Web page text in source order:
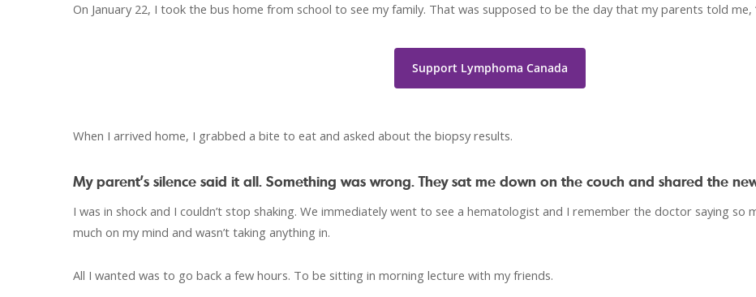
On January 22, I took the bus home from school to see my family. That was supposed to be the day that my parents told me,
Support Lymphoma Canada
When I arrived home, I grabbed a bite to eat and asked about the biopsy results.
My parent’s silence said it all. Something was wrong. They sat me down on the couch and shared the
I was in shock and I couldn’t stop shaking. We immediately went to see a hematologist and I remember the doctor saying so
much on my mind and wasn’t taking anything in.
All I wanted was to go back a few hours. To be sitting in morning lecture with my friends.